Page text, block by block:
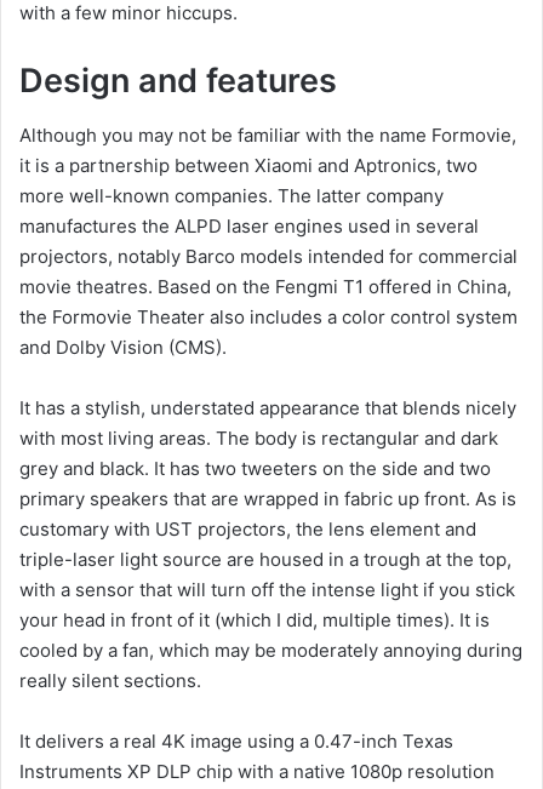
with a few minor hiccups.
Design and features
Although you may not be familiar with the name Formovie,
it is a partnership between Xiaomi and Aptronics, two
more well-known companies. The latter company
manufactures the ALPD laser engines used in several
projectors, notably Barco models intended for commercial
movie theatres. Based on the Fengmi T1 offered in China,
the Formovie Theater also includes a color control system
and Dolby Vision (CMS).
It has a stylish, understated appearance that blends nicely
with most living areas. The body is rectangular and dark
grey and black. It has two tweeters on the side and two
primary speakers that are wrapped in fabric up front. As is
customary with UST projectors, the lens element and
triple-laser light source are housed in a trough at the top,
with a sensor that will turn off the intense light if you stick
your head in front of it (which I did, multiple times). It is
cooled by a fan, which may be moderately annoying during
really silent sections.
It delivers a real 4K image using a 0.47-inch Texas
Instruments XP DLP chip with a native 1080p resolution